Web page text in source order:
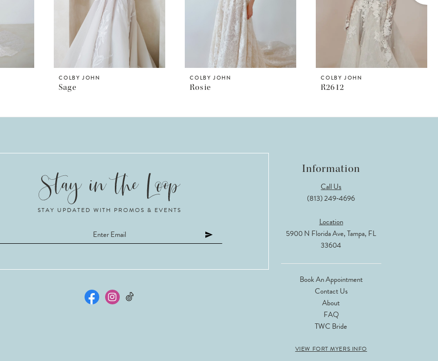
COLBY JOHN
Sage
COLBY JOHN
Rosie
COLBY JOHN
R2612
STAY UPDATED WITH PROMOS & EVENTS
Information
Call Us
(813) 249‑4696
Location
5900 N Florida Ave, Tampa, FL
33604
Book An Appointment
Contact Us
About
FAQ
TWC Bride
VIEW FORT MYERS INFO